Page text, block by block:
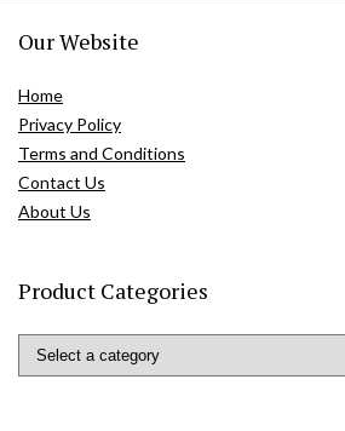
Our Website
Home
Privacy Policy
Terms and Conditions
Contact Us
About Us
Product Categories